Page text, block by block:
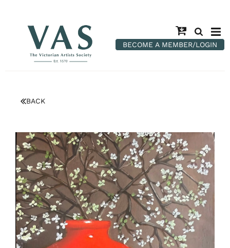
BECOME A MEMBER/LOGIN
BACK